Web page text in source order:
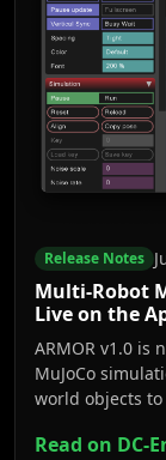
Release Notes
Multi-Robot
Live on the
ARMOR v1.0
MuJoCo
world objects to
Read on DC-